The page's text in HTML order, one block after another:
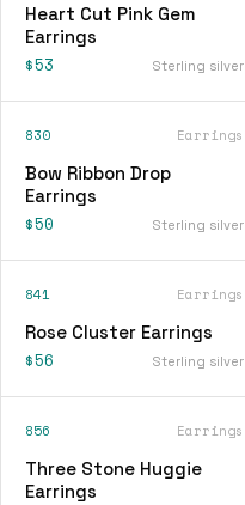
Heart Cut Pink Gem
Earrings
$53 Sterling silver
830 Earrings
Bow Ribbon Drop
Earrings
$50 Sterling silver
841 Earrings
Rose Cluster Earrings
$56 Sterling silver
856 Earrings
Three Stone Huggie
Earrings